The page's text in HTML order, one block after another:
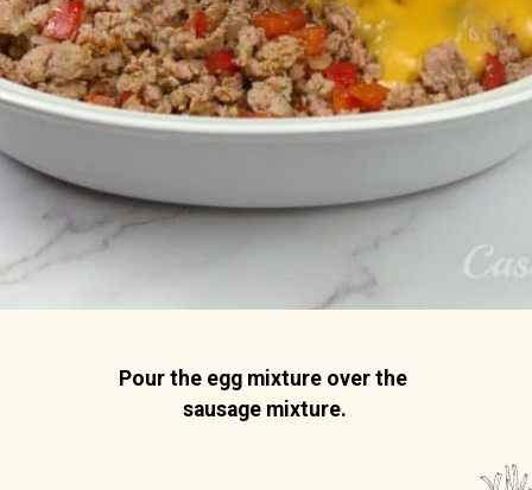
Pour the egg mixture over the
sausage mixture.